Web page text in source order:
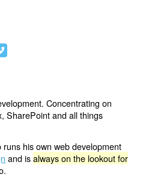
Concentrating on
SharePoint and all things
runs his own web development
and isalways on the lookout for